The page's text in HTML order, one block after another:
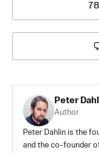
78
Peter
Author
Peter Dahlin is the
and the co-founder